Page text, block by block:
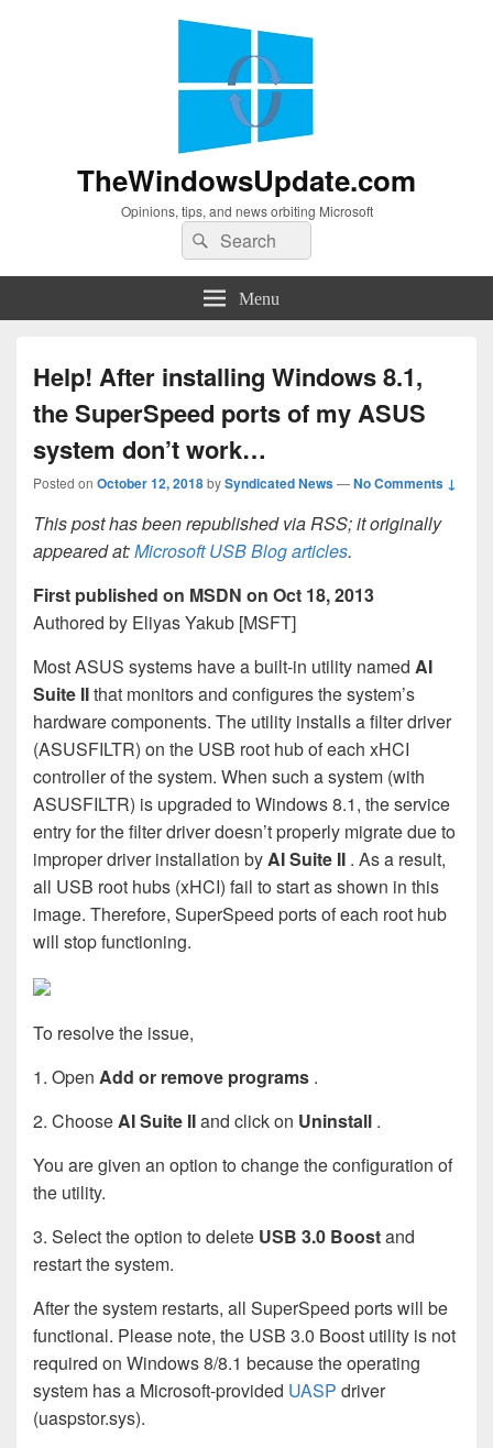
TheWindowsUpdate.com
Opinions, tips, and news orbiting Microsoft
Search
for:
Search
Menu
Help! After installing Windows 8.1,
the SuperSpeed ports of my ASUS
system don’t work…
Posted on October 12, 2018bySyndicated News—No Comments ↓
This post has been republished via RSS; it originally
appeared at:Microsoft USB Blog articles.
First published on MSDN on Oct 18, 2013
Authored by Eliyas Yakub [MSFT]
Most ASUS systems have a built-in utility named AI
Suite IIthat monitors and configures the system’s
hardware components. The utility installs a filter driver
(ASUSFILTR) on the USB root hub of each xHCI
controller of the system. When such a system (with
ASUSFILTR) is upgraded to Windows 8.1, the service
entry for the filter driver doesn’t properly migrate due to
improper driver installation byAI Suite II . As a result,
all USB root hubs (xHCI) fail to start as shown in this
image. Therefore, SuperSpeed ports of each root hub
will stop functioning.
To resolve the issue,
1. Open Add or remove programs .
2. ChooseAI Suite IIand click on Uninstall .
You are given an option to change the configuration of
the utility.
3. Select the option to delete USB 3.0 Boostand
restart the system.
After the system restarts, all SuperSpeed ports will be
functional. Please note, the USB 3.0 Boost utility is not
required on Windows 8/8.1 because the operating
system has a Microsoft-provided UASP driver
(uaspstor.sys).